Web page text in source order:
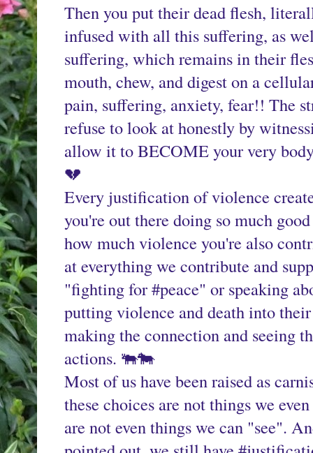
Then you put their dead flesh,
infused with all this suffering, as
suffering, which remains in their
mouth, chew, and digest on a
pain, suffering, anxiety, fear!! The
refuse to look at honestly by
allow it to BECOME your very
💔
Every justification of violence
you're out there doing so much
how much violence you're also
at everything we contribute and
"fighting for #peace" or speaking
putting violence and death into
making the connection and seeing
actions. 🐃🐄
Most of us have been raised as
these choices are not things we
are not even things we can "see".